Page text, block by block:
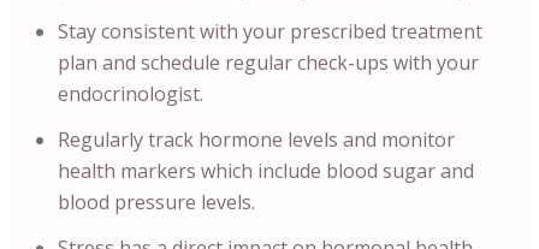
Stay consistent with your prescribed treatment
plan and schedule regular check-ups with your
endocrinologist.
Regularly track hormone levels and monitor
health markers which include blood sugar and
blood pressure levels.